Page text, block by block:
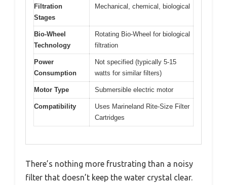
Filtration
Stages
Mechanical, chemical, biological
Bio-Wheel
Technology
Rotating Bio-Wheel for biological
filtration
Power
Consumption
Not specified (typically 5-15
watts for similar filters)
Motor Type Submersible electric motor
Compatibility
Uses Marineland Rite-Size Filter
Cartridges
There’s nothing more frustrating than a noisy
filter that doesn’t keep the water crystal clear.